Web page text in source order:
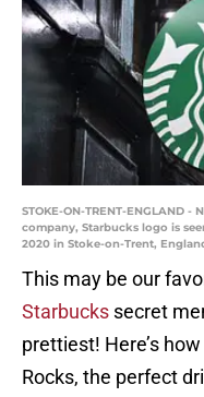
STOKE-ON-TRENT-ENGLAND
company, Starbucks logo is
2020 in Stoke-on-Trent,
This may be our
Starbucks secret
prettiest! Here’s
Rocks, the perfect